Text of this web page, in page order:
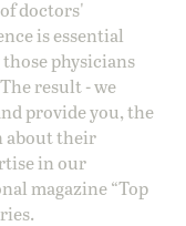
doctors'
is essential
physicians
result - we
provide you, the
about their
in our
magazine “Top